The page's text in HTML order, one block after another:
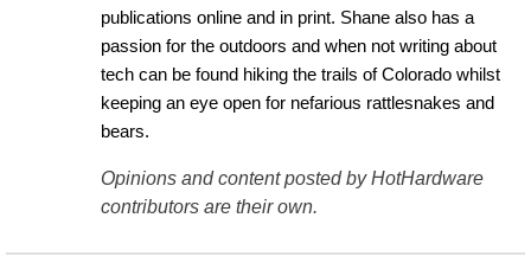
publications online and in print. Shane also has a
passion for the outdoors and when not writing about
tech can be found hiking the trails of Colorado whilst
keeping an eye open for nefarious rattlesnakes and
bears.
Opinions and content posted by HotHardware
contributors are their own.